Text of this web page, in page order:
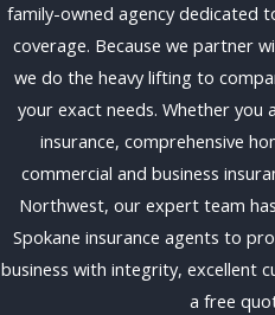
family-owned agency dedicated
coverage. Because we partner
we do the heavy lifting to
your exact needs. Whether
insurance, comprehensive
commercial and business
Northwest, our expert team
Spokane insurance agents to
business with integrity, excellent
a free